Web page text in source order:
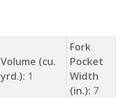
Volume (cu.
yrd.): 1
Fork
Pocket
Width
(in.): 7